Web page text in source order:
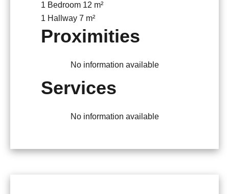
1 Bedroom 12 m²
1 Hallway 7 m²
Proximities
No information available
Services
No information available